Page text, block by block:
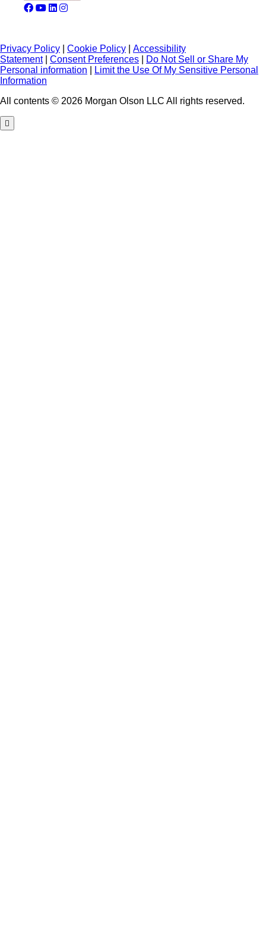
Privacy Policy Cookie Policy
Accessibility
Statement| Consent Preferences
Do Not Sell or Share My
Personal information
Limit the Use Of My Sensitive Personal
Information
All contents © 2026 Morgan Olson LLC All rights reserved.